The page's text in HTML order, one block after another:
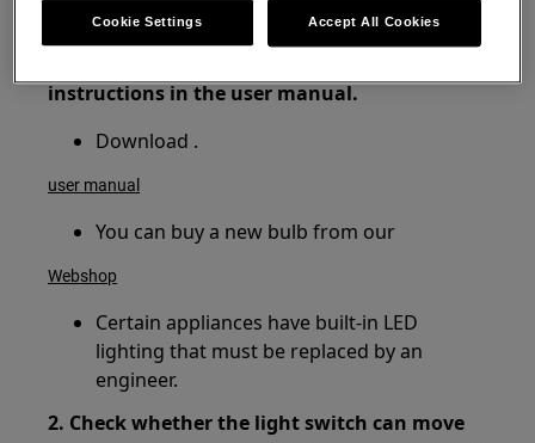
1. Check whether the bulb has failed and
instructions in the user manual.
Download .
user manual
You can buy a new bulb from our
Webshop
Certain appliances have built-in LED
lighting that must be replaced by an
engineer.
2. Check whether the light switch can move
Cookie Settings Accept All Cookies